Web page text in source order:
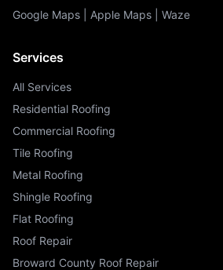
Google Maps
Apple Maps Waze
Services
All Services
Residential Roofing
Commercial Roofing
Tile Roofing
Metal Roofing
Shingle Roofing
Flat Roofing
Roof Repair
Broward County Roof Repair